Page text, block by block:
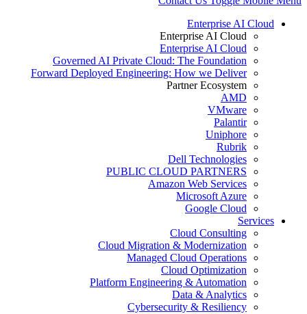
Enterprise AI Cloud
Enterprise AI Cloud
Enterprise AI Cloud
Governed AI Private Cloud: The Foundation
Forward Deployed Engineering: How we Deliver
Partner Ecosystem
AMD
VMware
Palantir
Uniphore
Rubrik
Dell Technologies
PUBLIC CLOUD PARTNERS
Amazon Web Services
Microsoft Azure
Google Cloud
Services
Cloud Consulting
Cloud Migration & Modernization
Managed Cloud Operations
Cloud Optimization
Platform Engineering & Automation
Data & Analytics
Cybersecurity & Resiliency